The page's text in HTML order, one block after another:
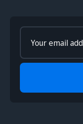
your
email